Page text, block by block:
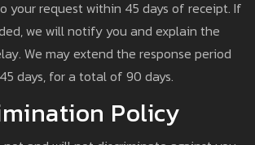
your request within 45 days of receipt. If
we will notify you and explain the
We may extend the response period
days, for a total of 90 days.
Policy